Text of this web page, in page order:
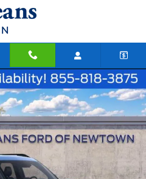
Bend SUV Photo 1 of 23